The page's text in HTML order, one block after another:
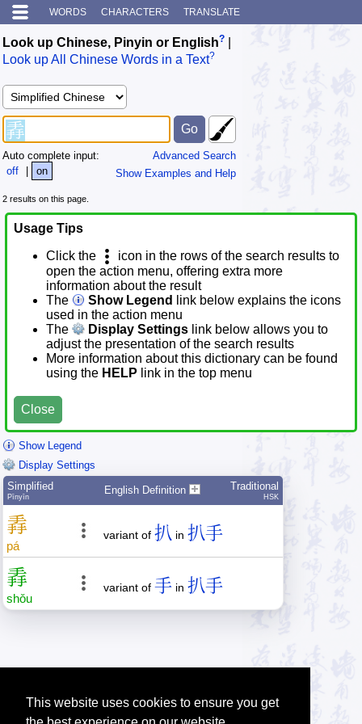
This website uses cookies to ensure you get
WORDS CHARACTERS TRANSLATE
Look up Chinese, Pinyin or English?
Look up All Chinese Words in a Text?
Advanced Search
Show Examples and Help
Auto complete input:
off
| on
2 results on this page.
Usage Tips
Click the
icon in the rows of the search results to
open the action menu, offering extra more
information about the result
The
Show Legend
link below explains the icons
used in the action menu
The
Display Settings link below allows you to
adjust the presentation of the search results
More information about this dictionary can be found
using the HELP link in the top menu
Close
Show Legend
Display Settings
Simplified
Pīnyīn
English Definition Traditional
HSK
掱
pá
variant of 扒 in 扒手
掱
shǒu
variant of 手 in 扒手